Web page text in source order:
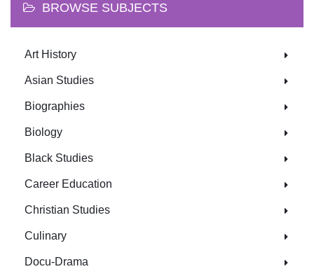
BROWSE SUBJECTS
Art History
Asian Studies
Biographies
Biology
Black Studies
Career Education
Christian Studies
Culinary
Docu-Drama